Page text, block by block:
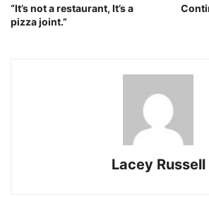
“It’s not a restaurant, It’s a
pizza joint.”
Lacey Russell